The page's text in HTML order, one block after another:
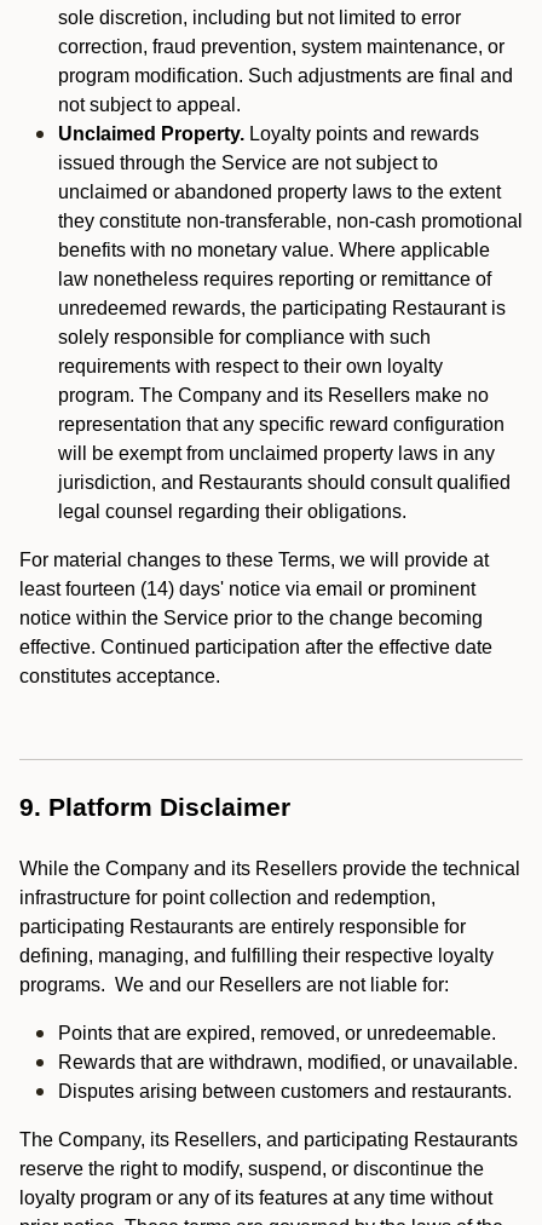
sole discretion, including but not limited to error
correction, fraud prevention, system maintenance, or
program modification. Such adjustments are final and
not subject to appeal.
Unclaimed Property. Loyalty points and rewards
issued through the Service are not subject to
unclaimed or abandoned property laws to the extent
they constitute non-transferable, non-cash promotional
benefits with no monetary value. Where applicable
law nonetheless requires reporting or remittance of
unredeemed rewards, the participating Restaurant is
solely responsible for compliance with such
requirements with respect to their own loyalty
program. The Company and its Resellers make no
representation that any specific reward configuration
will be exempt from unclaimed property laws in any
jurisdiction, and Restaurants should consult qualified
legal counsel regarding their obligations.
For material changes to these Terms, we will provide at
least fourteen (14) days' notice via email or prominent
notice within the Service prior to the change becoming
effective. Continued participation after the effective date
constitutes acceptance.
9. Platform Disclaimer
While the Company and its Resellers provide the technical
infrastructure for point collection and redemption,
participating Restaurants are entirely responsible for
defining, managing, and fulfilling their respective loyalty
programs. We and our Resellers are not liable for:
Points that are expired, removed, or unredeemable.
Rewards that are withdrawn, modified, or unavailable.
Disputes arising between customers and restaurants.
The Company, its Resellers, and participating Restaurants
reserve the right to modify, suspend, or discontinue the
loyalty program or any of its features at any time without